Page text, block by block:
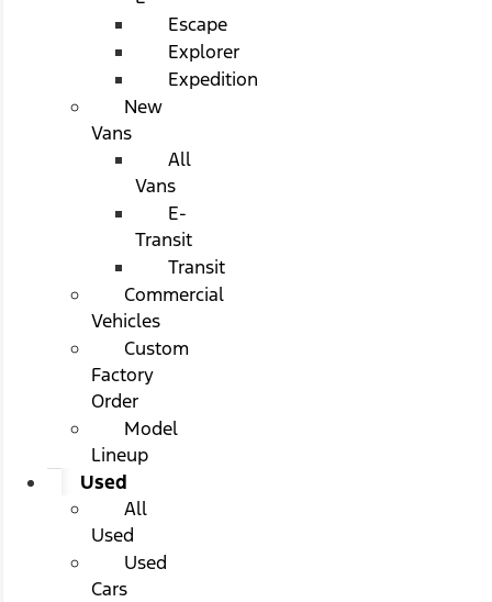
Escape
Explorer
Expedition
New
Vans
All
Vans
E-
Transit
Transit
Commercial
Vehicles
Custom
Factory
Order
Model
Lineup
Used
All
Used
Used
Cars